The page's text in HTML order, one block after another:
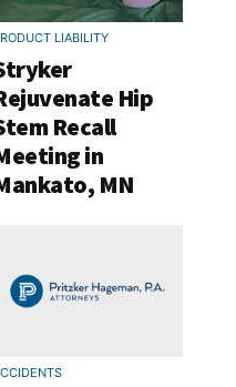
LIABILITY
Hip
Recall
in
MN